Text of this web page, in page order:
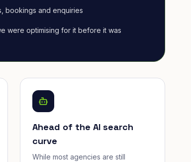
bookings and enquiries
were optimising for it before it was
Ahead of the AI search
curve
While most agencies are still